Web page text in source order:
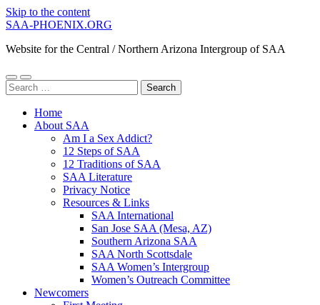
Skip to the content
SAA-PHOENIX.ORG
Website for the Central / Northern Arizona Intergroup of SAA
Toggle
mobile
Toggle
search
Search
for:
Home
About SAA
Am I a Sex Addict?
12 Steps of SAA
12 Traditions of SAA
SAA Literature
Privacy Notice
Resources & Links
SAA International
San Jose SAA (Mesa, AZ)
Southern Arizona SAA
SAA North Scottsdale
SAA Women’s Intergroup
Women’s Outreach Committee
Newcomers